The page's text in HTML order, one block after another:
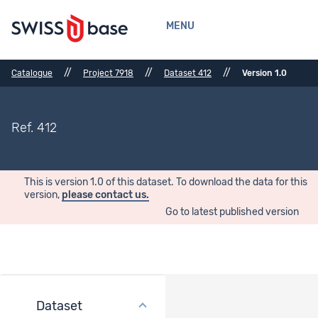
MENU
Catalogue // Project 7918 // Dataset 412 // Version 1.0
Ref. 412
This is version 1.0 of this dataset. To download the data for this
version, please contact us.
Go to latest published version
Dataset